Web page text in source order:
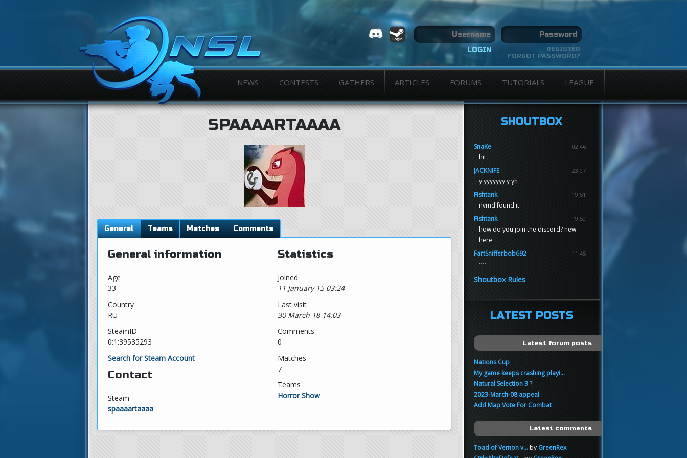
REGISTER
FORGOT PASSWORD?
NEWS CONTESTS GATHERS ARTICLES FORUMS TUTORIALS LEAGUE
SPAAAARTAAAA
General Teams Matches Comments
General information
Age
33
Country
RU
SteamID
0:1:39535293
Search for Steam Account
Contact
Steam
spaaaartaaaa
Statistics
Joined
11 January 15 03:24
Last visit
30 March 18 14:03
Comments
0
Matches
7
Teams
Horror Show
SHOUTBOX
SnaKe 02:46
hi!
JACKNIFE
23:07
y yyyyyyy y ÿh
Fishtank
19:51
nvmd found it
Fishtank
19:50
how do you join the discord? new
here
FartSnifferbob692
11:45
yo
FartSnifferbob692
FartSnifferbob692
11:44
hi guys
sup
Shoutbox Rules
LATEST POSTS
Latest forum posts
Nations Cup
My game keeps crashing playi...
Natural Selection 3 ?
2023-March-08 appeal
Add Map Vote For Combat
Latest comments
Toad of Vemon v...by GreenRex